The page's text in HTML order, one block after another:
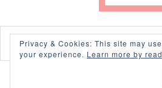
SWANK
Privacy & Cookies: This site may
your experience. Learn more by